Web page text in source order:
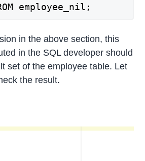
employee_nil;
in the above section, this
in the SQL developer should
set of the employee table. Let
the result.